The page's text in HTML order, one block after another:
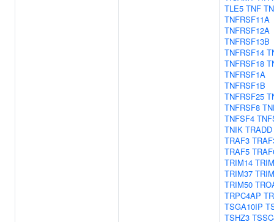
TLE5 TNF
TNFRSF11A
TNFRSF12A
TNFRSF13B
TNFRSF14
TNFRSF18
TNFRSF1A
TNFRSF1B
TNFRSF25
TNFRSF8
TNFSF4
TNIK TRADD
TRAF3
TRAF5
TRIM14
TRIM37
TRIM50
TRPC4AP
TSGA10IP
TSHZ3